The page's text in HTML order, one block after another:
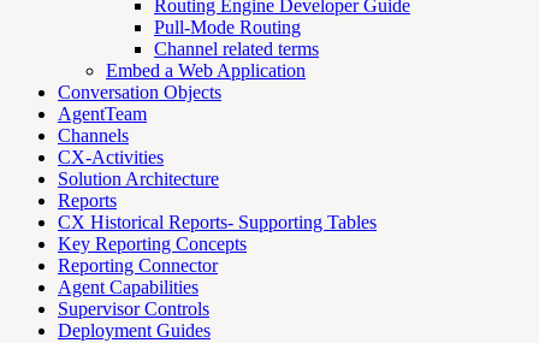
Routing Engine Developer Guide
Pull-Mode Routing
Channel related terms
Embed a Web Application
Conversation Objects
AgentTeam
Channels
CX-Activities
Solution Architecture
Reports
CX Historical Reports- Supporting Tables
Key Reporting Concepts
Reporting Connector
Agent Capabilities
Supervisor Controls
Deployment Guides